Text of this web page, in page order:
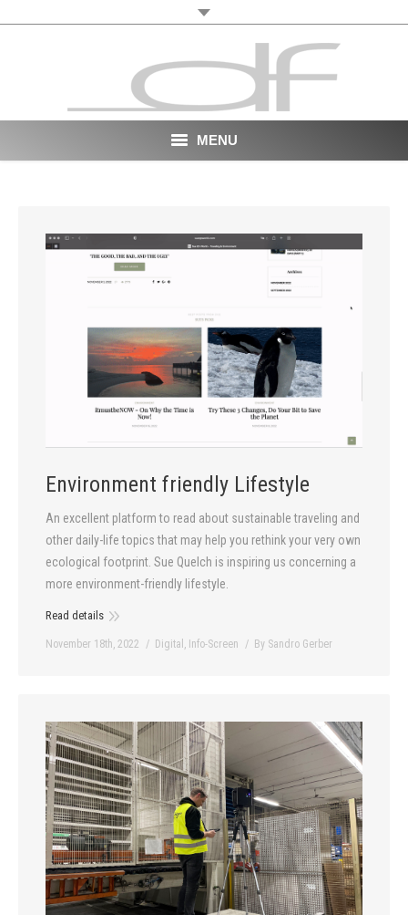
MENU
About
Portfolio
News
Environment friendly Lifestyle
An excellent platform to read about sustainable traveling and
other daily-life topics that may help you rethink your very own
ecological footprint. Sue Quelch is inspiring us concerning a
more environment-friendly lifestyle.
Read details
November 18th, 2022 Digital , Info-Screen By Sandro Gerber